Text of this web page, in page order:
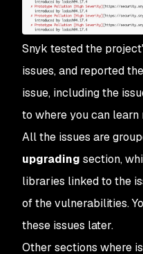
Snyk tested the
issues, and reported
issue, including the
to where you can learn
All the issues are
upgrading section,
libraries linked to the
of the vulnerabilities.
these issues later.
Other sections where